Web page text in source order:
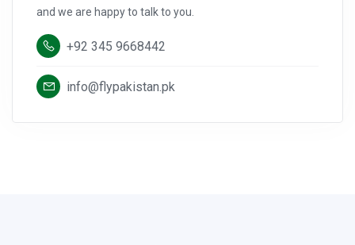
and we are happy to talk to you.
+92 345 9668442
info@flypakistan.pk